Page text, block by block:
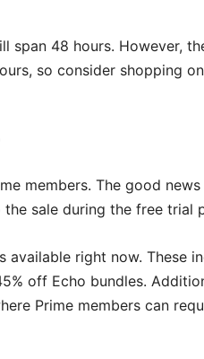
span 48 hours. However,
so consider shopping
members. The good news
sale during the free trial
available right now. These
off Echo bundles.
Prime members can